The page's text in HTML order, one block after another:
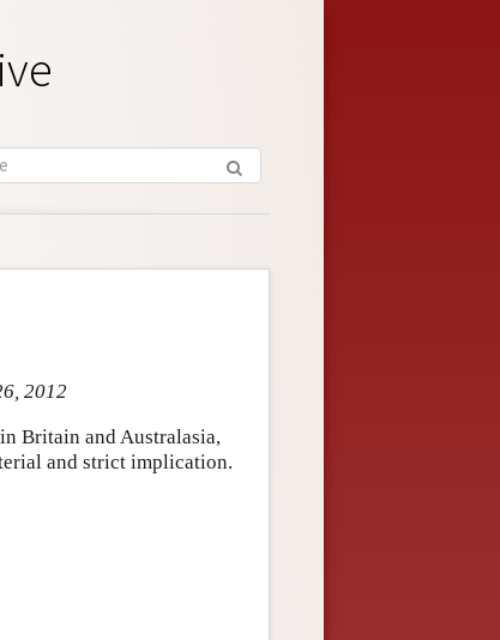
2012
Britain and Australasia,
and strict implication.